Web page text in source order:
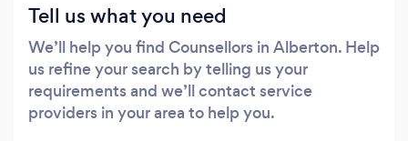
Tell us what you need
We’ll help you find Counsellors in Alberton. Help
us refine your search by telling us your
requirements and we’ll contact service
providers in your area to help you.